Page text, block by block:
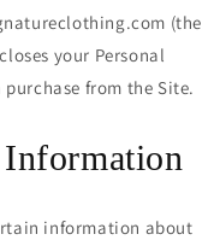
(the
your Personal
from the Site.
information about